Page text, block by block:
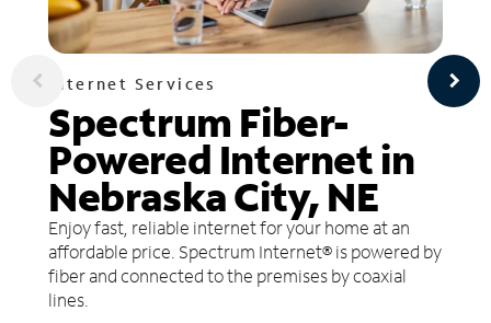
Internet Services
Spectrum Fiber-
Powered Internet in
Nebraska City, NE
Enjoy fast, reliable internet for your home at an
affordable price. Spectrum Internet® is powered by
fiber and connected to the premises by coaxial
lines.